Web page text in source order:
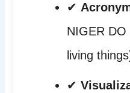
✔
NIGER
living
✔